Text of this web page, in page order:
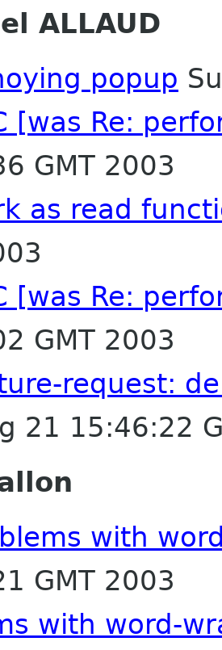
ALLAUD
popup
[was Re:
GMT 2003
as read
[was Re:
GMT 2003
request:
21 15:46:22
with
GMT 2003
with word-